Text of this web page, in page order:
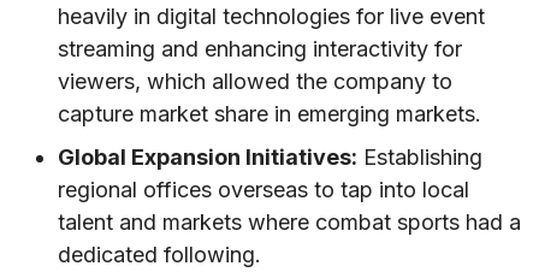
heavily in digital technologies for live event
streaming and enhancing interactivity for
viewers, which allowed the company to
capture market share in emerging markets.
Global Expansion Initiatives: Establishing
regional offices overseas to tap into local
talent and markets where combat sports had a
dedicated following.